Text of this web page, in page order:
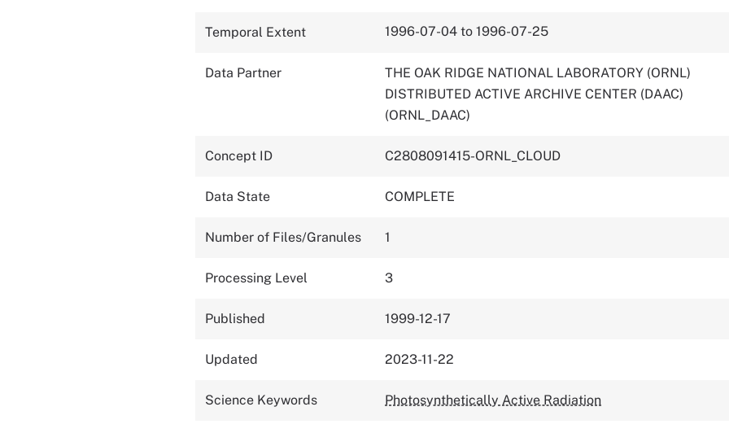
Temporal Extent 1996-07-04 to 1996-07-25
Data Partner
THE OAK RIDGE NATIONAL LABORATORY (ORNL)
DISTRIBUTED ACTIVE ARCHIVE CENTER (DAAC)
(ORNL_DAAC)
Concept ID C2808091415-ORNL_CLOUD
Data State COMPLETE
Number of Files/Granules 1
Processing Level 3
Published 1999-12-17
Updated 2023-11-22
Science Keywords Photosynthetically Active Radiation